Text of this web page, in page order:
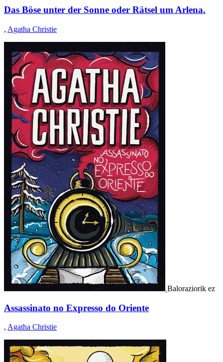
Das Böse unter der Sonne oder Rätsel um Arlena.
, Agatha Christie
Baloraziorik ez
Assassinato no Expresso do Oriente
, Agatha Christie